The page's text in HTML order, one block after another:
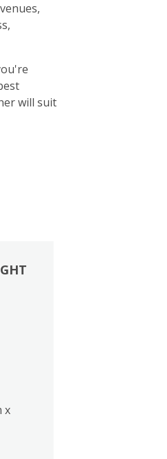
will suit
x